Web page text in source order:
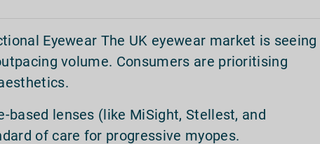
Eyewear The UK eyewear market is seeing
volume. Consumers are prioritising
based lenses (like MiSight, Stellest, and
of care for progressive myopes.